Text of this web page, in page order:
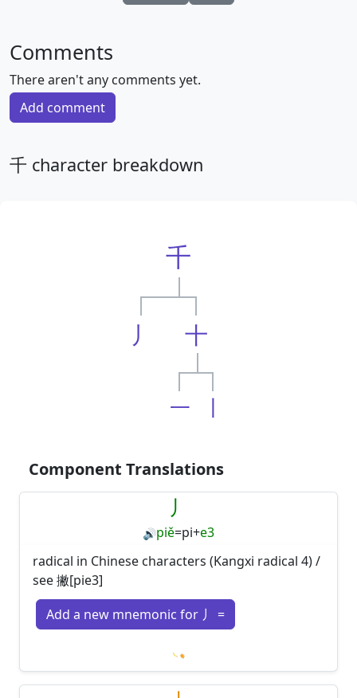
Comments
There aren't any comments yet.
Add comment
千 character breakdown
千
丿 十
一 丨
Component Translations
丿
🔊piě=pi+e3
radical in Chinese characters (Kangxi radical 4) /
see 撇[pie3]
Add a new mnemonic for 丿 =
Loading mnemonics…